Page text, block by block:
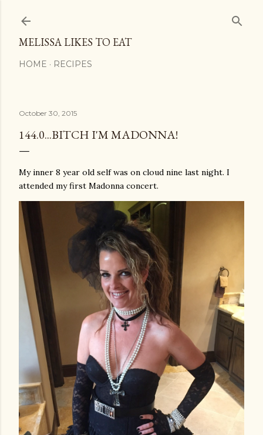
MELISSA LIKES TO EAT
HOME RECIPES
October 30, 2015
144.0...BITCH I'M MADONNA!
My inner 8 year old self was on cloud nine last night. I
attended my first Madonna concert.